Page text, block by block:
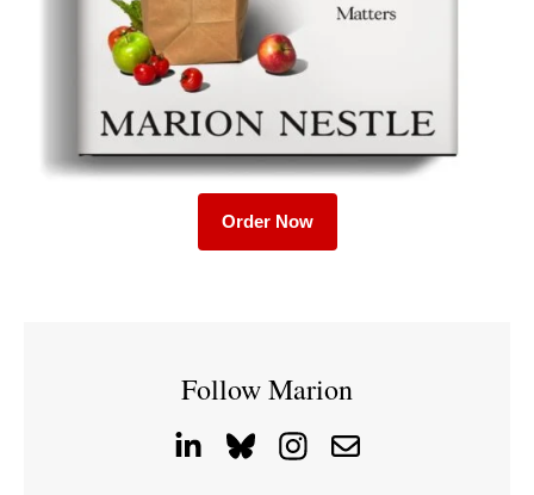
Order Now
Follow Marion